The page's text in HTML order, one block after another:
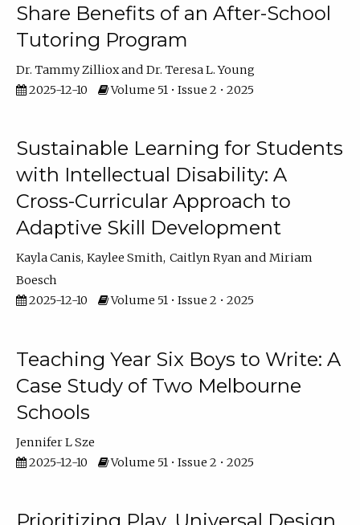
Share Benefits of an After-School
Tutoring Program
Dr. Tammy Zilliox
Dr. Teresa L. Young
2025-12-10
Volume 51 • Issue 2 • 2025
Sustainable Learning for Students
with Intellectual Disability: A
Cross-Curricular Approach to
Adaptive Skill Development
Kayla Canis Kaylee Smith Caitlyn Ryan
Miriam
Boesch
2025-12-10
Volume 51 • Issue 2 • 2025
Teaching Year Six Boys to Write: A
Case Study of Two Melbourne
Schools
Jennifer L Sze
2025-12-10
Volume 51 • Issue 2 • 2025